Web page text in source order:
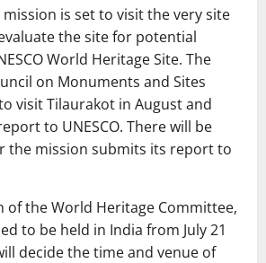
is set to visit the very site
the site for potential
World Heritage Site. The
on Monuments and Sites
visit Tilaurakot in August and
to UNESCO. There will be
the mission submits its report to
of the World Heritage Committee,
to be held in India from July 21
decide the time and venue of